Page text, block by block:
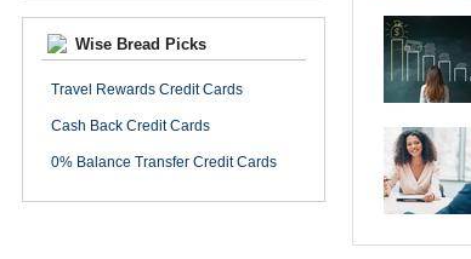
Wise Bread Picks
Travel Rewards Credit Cards
Cash Back Credit Cards
0% Balance Transfer Credit Cards